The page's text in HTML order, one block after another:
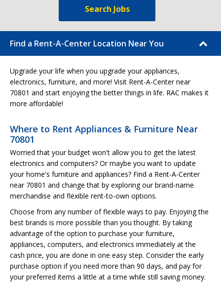
Search Jobs
Find a Rent-A-Center Location Near You
Upgrade your life when you upgrade your appliances,
electronics, furniture, and more! Visit Rent-A-Center near
70801 and start enjoying the better things in life. RAC makes it
more affordable!
Where to Rent Appliances & Furniture Near
70801
Worried that your budget won't allow you to get the latest
electronics and computers? Or maybe you want to update
your home's furniture and appliances? Find a Rent-A-Center
near 70801 and change that by exploring our brand-name
merchandise and flexible rent-to-own options.
Choose from any number of flexible ways to pay. Enjoying the
best brands is more possible than you thought. By taking
advantage of the option to purchase your furniture,
appliances, computers, and electronics immediately at the
cash price, you are done in one easy step. Consider the early
purchase option if you need more than 90 days, and pay for
your preferred items a little at a time while still saving money.